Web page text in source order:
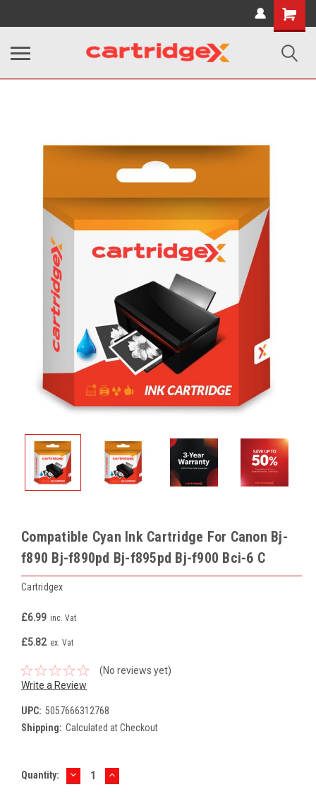
Shopping
Cart
Compatible Cyan Ink Cartridge For Canon Bj-
f890 Bj-f890pd Bj-f895pd Bj-f900 Bci-6 C
Cartridgex
£6.99 inc. Vat
£5.82 ex. Vat
(No reviews yet)
Write a Review
UPC: 5057666312768
Shipping: Calculated at Checkout
Current
Quantity: DECREASE
QUANTITY:
INCREASE
QUANTITY: